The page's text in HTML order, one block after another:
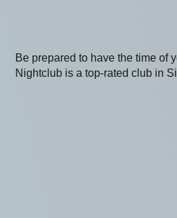
Be prepared to have the time of
Nightclub is a top-rated club in